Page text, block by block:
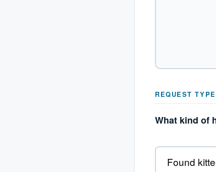
REQUEST TYPE
What kind of